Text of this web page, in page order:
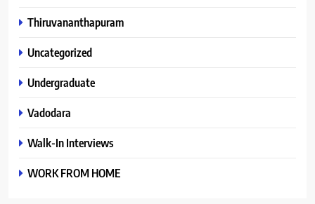
Thiruvananthapuram
Uncategorized
Undergraduate
Vadodara
Walk-In Interviews
WORK FROM HOME